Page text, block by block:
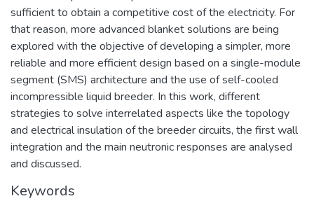
sufficient to obtain a competitive cost of the electricity. For
that reason, more advanced blanket solutions are being
explored with the objective of developing a simpler, more
reliable and more efficient design based on a single-module
segment (SMS) architecture and the use of self-cooled
incompressible liquid breeder. In this work, different
strategies to solve interrelated aspects like the topology
and electrical insulation of the breeder circuits, the first wall
integration and the main neutronic responses are analysed
and discussed.
Keywords